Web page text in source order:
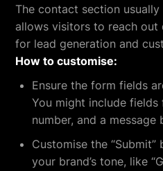
The contact section
allows visitors to reach out
for lead generation and
How to customise:
Ensure the form fields
You might include fields
number, and a message
Customise the
your brand’s tone, like